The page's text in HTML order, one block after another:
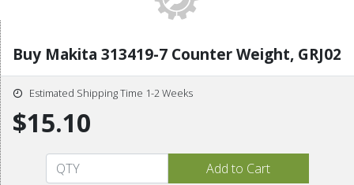
Buy Makita 313419-7 Counter Weight, GRJ02
Estimated Shipping Time 1-2 Weeks
$15.10